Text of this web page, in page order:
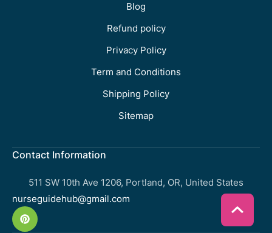
Blog
Refund policy
Privacy Policy
Term and Conditions
Shipping Policy
Sitemap
Contact Information
511 SW 10th Ave 1206, Portland, OR, United States
nurseguidehub@gmail.com